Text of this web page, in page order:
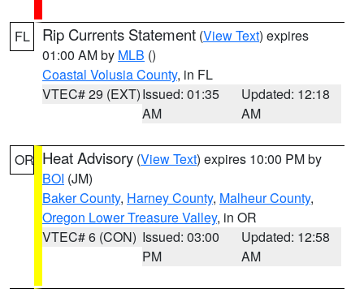
FL Rip Currents Statement (View Text) expires
01:00 AM by MLB ()
Coastal Volusia County, in FL
VTEC# 29 (EXT)Issued: 01:35
AM
Updated: 12:18
AM
OR Heat Advisory (View Text) expires 10:00 PM by
BOI (JM)
Baker County, Harney County, Malheur County,
Oregon Lower Treasure Valley, in OR
VTEC# 6 (CON) Issued: 03:00
PM
Updated: 12:58
AM